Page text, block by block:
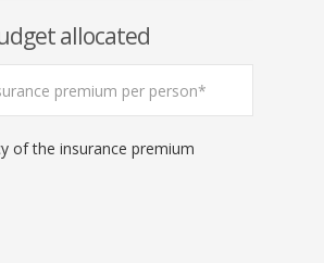
allocated
of the insurance premium